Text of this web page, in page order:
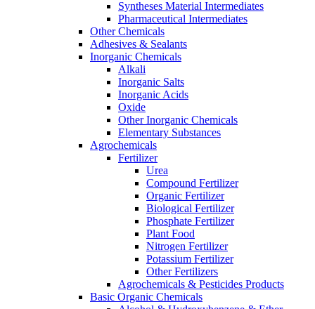
Syntheses Material Intermediates
Pharmaceutical Intermediates
Other Chemicals
Adhesives & Sealants
Inorganic Chemicals
Alkali
Inorganic Salts
Inorganic Acids
Oxide
Other Inorganic Chemicals
Elementary Substances
Agrochemicals
Fertilizer
Urea
Compound Fertilizer
Organic Fertilizer
Biological Fertilizer
Phosphate Fertilizer
Plant Food
Nitrogen Fertilizer
Potassium Fertilizer
Other Fertilizers
Agrochemicals & Pesticides Products
Basic Organic Chemicals